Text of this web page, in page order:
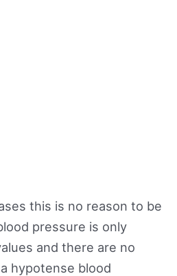
this is no reason to be
pressure is only
and there are no
hypotense blood